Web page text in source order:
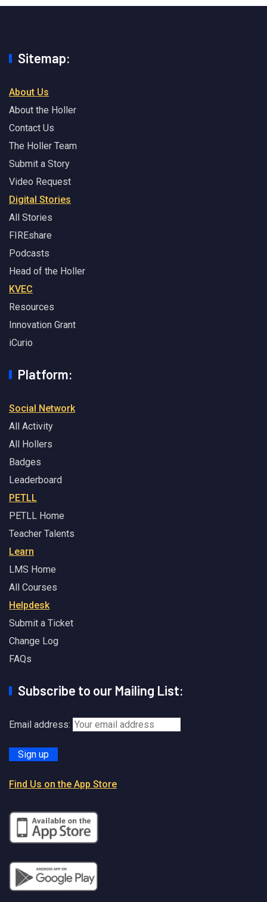
Sitemap:
About Us
About the Holler
Contact Us
The Holler Team
Submit a Story
Video Request
Digital Stories
All Stories
FIREshare
Podcasts
Head of the Holler
KVEC
Resources
Innovation Grant
iCurio
Platform:
Social Network
All Activity
All Hollers
Badges
Leaderboard
PETLL
PETLL Home
Teacher Talents
Learn
LMS Home
All Courses
Helpdesk
Submit a Ticket
Change Log
FAQs
Subscribe to our Mailing List:
Email address:
Find Us on the App Store